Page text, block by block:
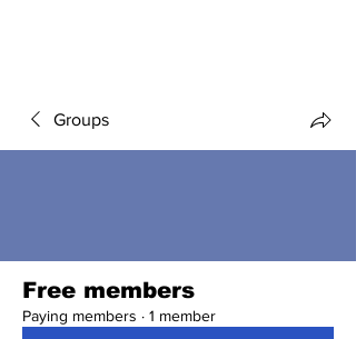
Groups
Free members
Paying members · 1 member